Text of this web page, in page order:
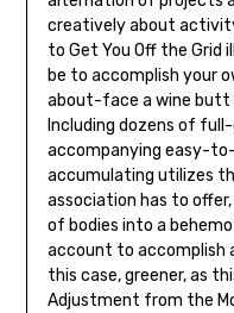
creatively about
to Get You Off the Grid
be to accomplish your
about-face a wine butt
Including dozens of
accompanying easy-
accumulating utilizes
association has to
of bodies into a
account to accomplish
this case, greener, as
Adjustment from the